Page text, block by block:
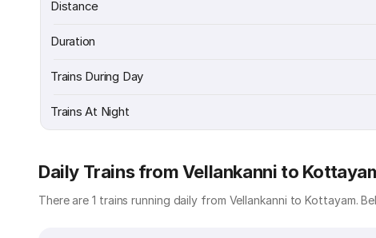
Distance
Duration
Trains During Day
Trains At Night
Daily Trains from Vellankanni to
There are 1 trains running daily from Vellankanni to Kottayam.